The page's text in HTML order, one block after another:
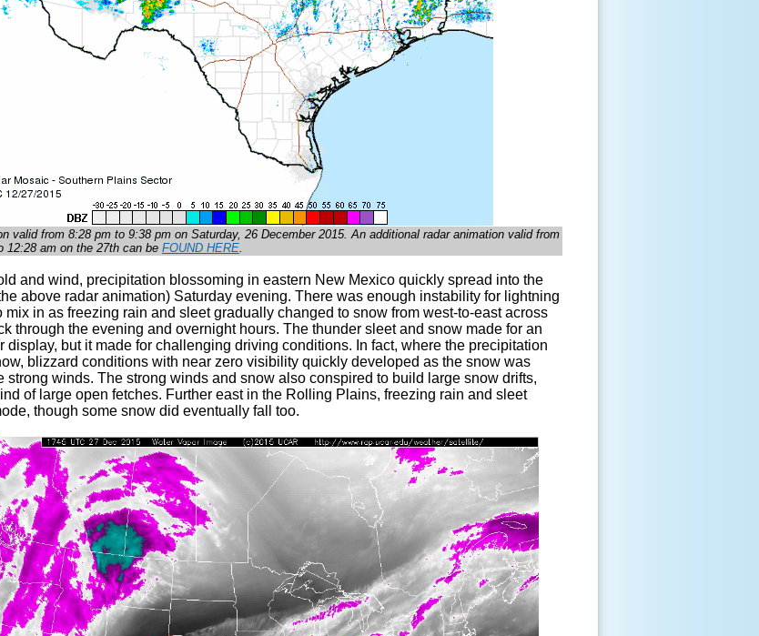
valid from 8:28 pm to 9:38 pm on Saturday, 26 December 2015. An additional radar animation valid from
12:28 am on the 27th can be FOUND HERE.
and wind, precipitation blossoming in eastern New Mexico quickly spread into the
above radar animation) Saturday evening. There was enough instability for lightning
mix in as freezing rain and sleet gradually changed to snow from west-to-east across
through the evening and overnight hours. The thunder sleet and snow made for an
display, but it made for challenging driving conditions. In fact, where the precipitation
blizzard conditions with near zero visibility quickly developed as the snow was
strong winds. The strong winds and snow also conspired to build large snow drifts,
of large open fetches. Further east in the Rolling Plains, freezing rain and sleet
though some snow did eventually fall too.